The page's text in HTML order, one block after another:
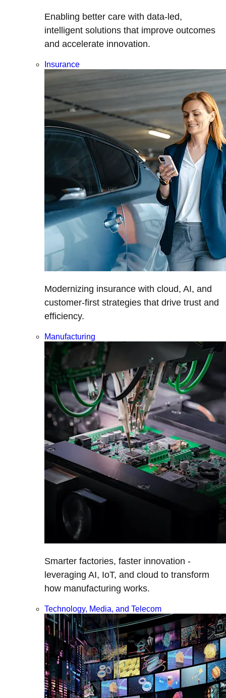
Enabling better care with data-led,
intelligent solutions that improve outcomes
and accelerate innovation.
Insurance
Modernizing insurance with cloud, AI, and
customer-first strategies that drive trust and
efficiency.
Manufacturing
Smarter factories, faster innovation -
leveraging AI, IoT, and cloud to transform
how manufacturing works.
Technology, Media, and Telecom